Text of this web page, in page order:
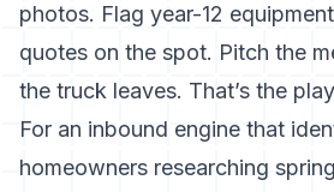
photos. Flag year-12
quotes on the spot. Pitch the
the truck leaves. That’s the
For an inbound engine that
homeowners researching